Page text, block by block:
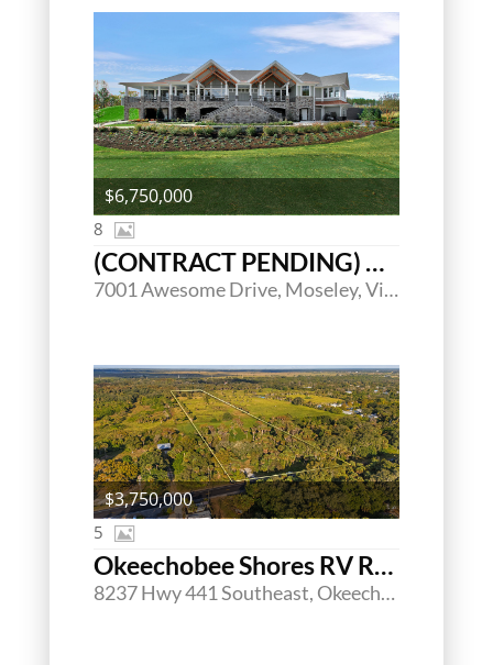
(CONTRACT PENDING) Magnolia Green Golf Club
7001 Awesome Drive, Moseley, Virginia 23120
8
$6,750,000
Okeechobee Shores RV Resort
8237 Hwy 441 Southeast, Okeechobee, Florida 34974
5
$3,750,000